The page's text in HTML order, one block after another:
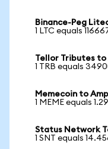
Binance-Peg
1 LTC equals
Tellor Tributes to
1 TRB equals
Memecoin to Amp
1 MEME equals
Status Network
1 SNT equals